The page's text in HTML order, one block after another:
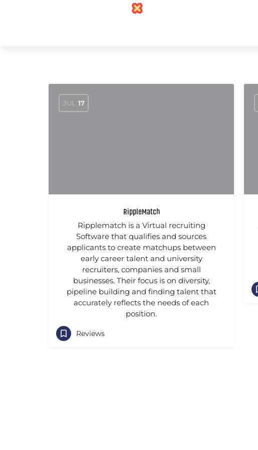
JUL 17
RippleMatch
Ripplematch is a Virtual recruiting
Software that qualifies and sources
applicants to create matchups between
early career talent and university
recruiters, companies and small
businesses. Their focus is on diversity,
pipeline building and finding talent that
accurately reflects the needs of each
position.
Reviews